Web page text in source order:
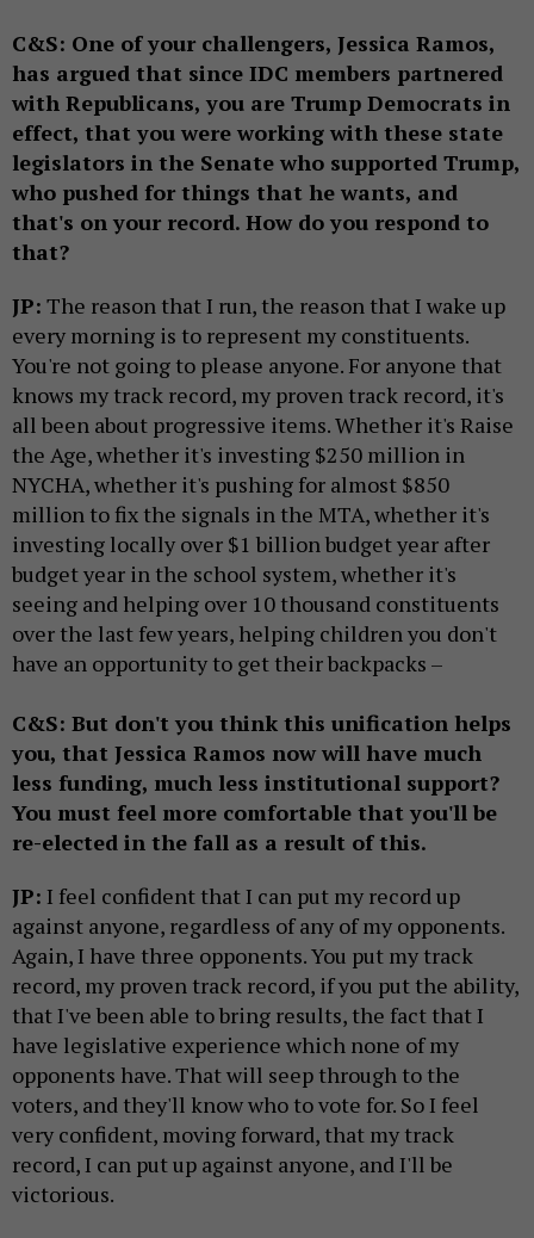
C&S: One of your challengers, Jessica Ramos,
has argued that since IDC members partnered
with Republicans, you are Trump Democrats in
effect, that you were working with these state
legislators in the Senate who supported Trump,
who pushed for things that he wants, and
that's on your record. How do you respond to
that?
JP: The reason that I run, the reason that I wake up
every morning is to represent my constituents.
You're not going to please anyone. For anyone that
knows my track record, my proven track record, it's
all been about progressive items. Whether it's Raise
the Age, whether it's investing $250 million in
NYCHA, whether it's pushing for almost $850
million to fix the signals in the MTA, whether it's
investing locally over $1 billion budget year after
budget year in the school system, whether it's
seeing and helping over 10 thousand constituents
over the last few years, helping children you don't
have an opportunity to get their backpacks –
C&S: But don't you think this unification helps
you, that Jessica Ramos now will have much
less funding, much less institutional support?
You must feel more comfortable that you'll be
re-elected in the fall as a result of this.
JP: I feel confident that I can put my record up
against anyone, regardless of any of my opponents.
Again, I have three opponents. You put my track
record, my proven track record, if you put the ability,
that I've been able to bring results, the fact that I
have legislative experience which none of my
opponents have. That will seep through to the
voters, and they'll know who to vote for. So I feel
very confident, moving forward, that my track
record, I can put up against anyone, and I'll be
victorious.